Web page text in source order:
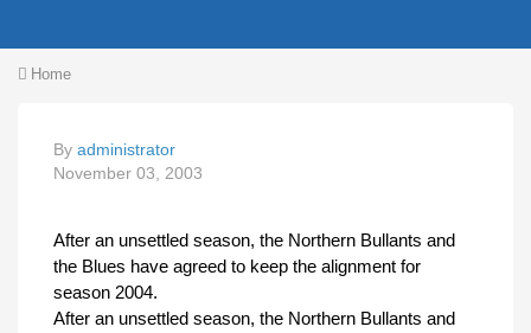
You are here
Home
By administrator
November 03, 2003
After an unsettled season, the Northern Bullants and
the Blues have agreed to keep the alignment for
season 2004.
After an unsettled season, the Northern Bullants and